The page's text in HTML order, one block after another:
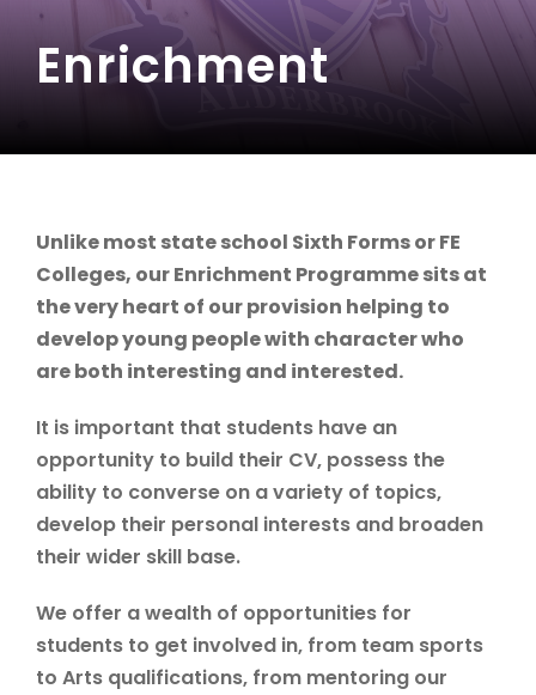
Enrichment
Unlike most state school Sixth Forms or FE
Colleges, our Enrichment Programme sits at
the very heart of our provision helping to
develop young people with character who
are both interesting and interested.
It is important that students have an
opportunity to build their CV, possess the
ability to converse on a variety of topics,
develop their personal interests and broaden
their wider skill base.
We offer a wealth of opportunities for
students to get involved in, from team sports
to Arts qualifications, from mentoring our